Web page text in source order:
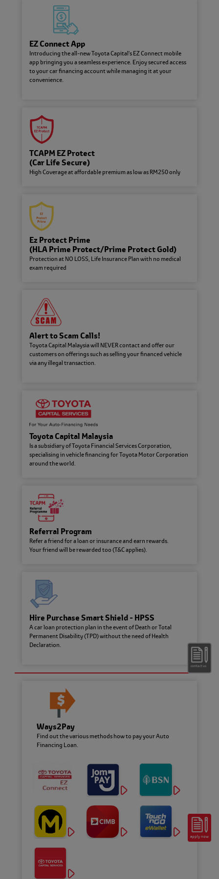
apply now
Fee and Charges
Here are the important fees and
Enjoy secured access to your car
financing account while managing it
at your convenience.
specialises in vehicle financing for
Toyota Motor Corporation with a
global presence in 37 countries and
Careers @ Toyota Capital
Do your best work ever: explore
openings and vacancies within
Environmental, Social &
Governance (ESG)
Contributing to a harmonious and
sustainable development of society
and conduct business operations
with integrity through various ESG
initiatives.
Toyota Capital Malaysia Campaign catered for government
Toyota Flexi Plan
Pay More, Save More with variable rate!
EZ Connect App
Introducing the all-new Toyota Capital's EZ Connect mobile
app bringing you a seamless experience. Enjoy secured access
to your car financing account while managing it at your
convenience.
TCAPM EZ Protect
(Car Life Secure)
High Coverage at affordable premium as low as RM250 only
Ez Protect Prime
(HLA Prime Protect/Prime Protect Gold)
Protection at NO LOSS, Life Insurance Plan with no medical
exam required
Alert to Scam Calls!
Toyota Capital Malaysia will NEVER contact and offer our
customers on offerings such as selling your financed vehicle
via any illegal transaction.
Toyota Capital Malaysia
Is a subsidiary of Toyota Financial Services Corporation,
specialising in vehicle financing for Toyota Motor Corporation
around the world.
Referral Program
Refer a friend for a loan or insurance and earn rewards.
Your friend will be rewarded too (T&C applies).
Hire Purchase Smart Shield - HPSS
A car loan protection plan in the event of Death or Total
Permanent Disability (TPD) without the need of Health
Declaration.
Ways2Pay
Find out the various methods how to pay your Auto
Financing Loan.
contact us